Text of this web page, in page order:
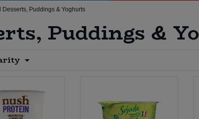
Desserts, Puddings & Yoghurts
Puddings &